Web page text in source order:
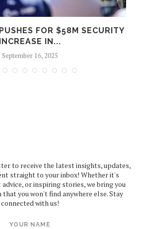
FOR $58M SECURITY
INCREASE IN...
September 16, 2025
to receive the latest insights, updates,
straight to your inbox! Whether it's
or inspiring stories, we bring you
you won't find anywhere else. Stay
connected with us!
YOUR NAME